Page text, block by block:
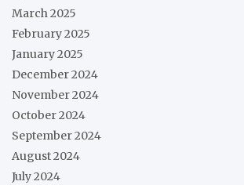
March 2025
February 2025
January 2025
December 2024
November 2024
October 2024
September 2024
August 2024
July 2024